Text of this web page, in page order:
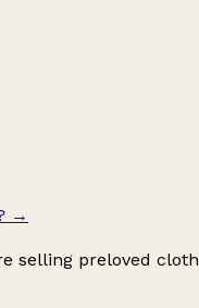
→
selling preloved